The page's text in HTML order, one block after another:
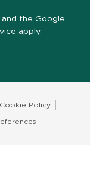
the Google
apply.
Cookie Policy